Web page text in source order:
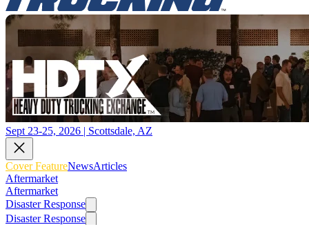
Sept 23-25, 2026 | Scottsdale, AZ
Cover FeatureNewsArticles
Aftermarket
Aftermarket
Disaster Response
Disaster Response